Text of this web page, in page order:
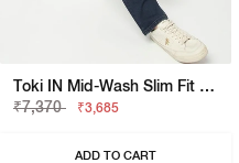
Toki IN Mid-Wash Slim Fit Jeans
₹7,370
₹3,685
ADD TO CART